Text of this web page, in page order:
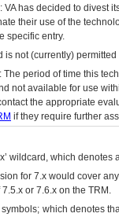
: VAhas decided to divest
their use of the
specific entry.
is not (currently)
: The period of time this
not available for use
the appropriate
if they require further
wildcard, which
for 7.x would cover
or 7.6.x on the TRM.
symbols; which denotes